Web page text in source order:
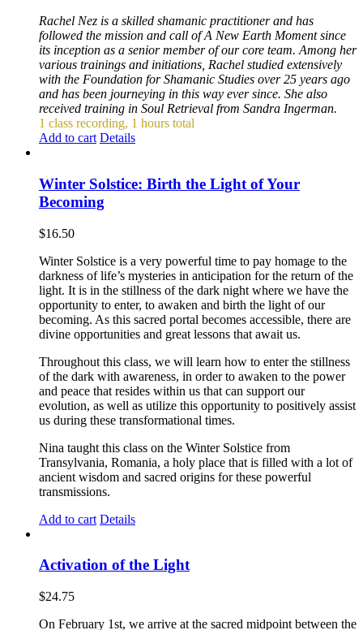
Rachel Nez is a skilled shamanic practitioner and has
followed the mission and call of A New Earth Moment since
its inception as a senior member of our core team. Among her
various trainings and initiations, Rachel studied extensively
with the Foundation for Shamanic Studies over 25 years ago
and has been journeying in this way ever since. She also
received training in Soul Retrieval from Sandra Ingerman.
1 class recording, 1 hours total
Add to cart Details
Winter Solstice: Birth the Light of Your
Becoming
$16.50
Winter Solstice is a very powerful time to pay homage to the
darkness of life’s mysteries in anticipation for the return of the
light. It is in the stillness of the dark night where we have the
opportunity to enter, to awaken and birth the light of our
becoming. As this sacred portal becomes accessible, there are
divine opportunities and great lessons that await us.
Throughout this class, we will learn how to enter the stillness
of the dark with awareness, in order to awaken to the power
and peace that resides within us that can support our
evolution, as well as utilize this opportunity to positively assist
us during these transformational times.
Nina taught this class on the Winter Solstice from
Transylvania, Romania, a holy place that is filled with a lot of
ancient wisdom and sacred origins for these powerful
transmissions.
Add to cart Details
Activation of the Light
$24.75
On February 1st, we arrive at the sacred midpoint between the